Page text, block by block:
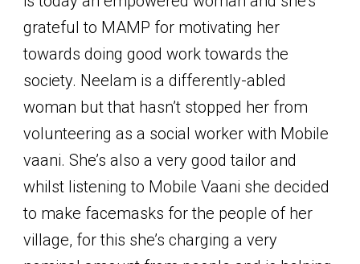
grateful to MAMP for motivating her
towards doing good work towards the
society. Neelam is a differently-abled
woman but that hasn’t stopped her from
volunteering as a social worker with Mobile
vaani. She’s also a very good tailor and
whilst listening to Mobile Vaani she decided
to make facemasks for the people of her
village, for this she’s charging a very